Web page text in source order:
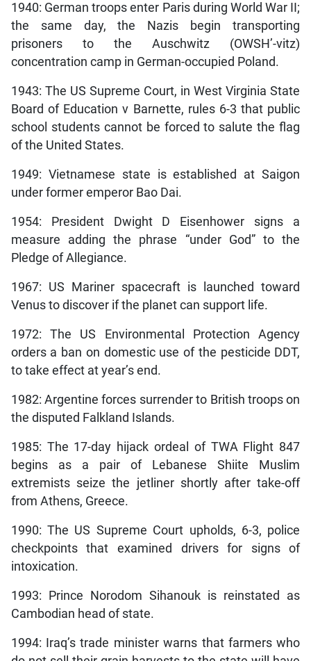
1940: German troops enter Paris during World War II;
the same day, the Nazis begin transporting
prisoners to the Auschwitz (OWSH’-vitz)
concentration camp in German-occupied Poland.
1943: The US Supreme Court, in West Virginia State
Board of Education v Barnette, rules 6-3 that public
school students cannot be forced to salute the flag
of the United States.
1949: Vietnamese state is established at Saigon
under former emperor Bao Dai.
1954: President Dwight D Eisenhower signs a
measure adding the phrase “under God” to the
Pledge of Allegiance.
1967: US Mariner spacecraft is launched toward
Venus to discover if the planet can support life.
1972: The US Environmental Protection Agency
orders a ban on domestic use of the pesticide DDT,
to take effect at year’s end.
1982: Argentine forces surrender to British troops on
the disputed Falkland Islands.
1985: The 17-day hijack ordeal of TWA Flight 847
begins as a pair of Lebanese Shiite Muslim
extremists seize the jetliner shortly after take-off
from Athens, Greece.
1990: The US Supreme Court upholds, 6-3, police
checkpoints that examined drivers for signs of
intoxication.
1993: Prince Norodom Sihanouk is reinstated as
Cambodian head of state.
1994: Iraq’s trade minister warns that farmers who